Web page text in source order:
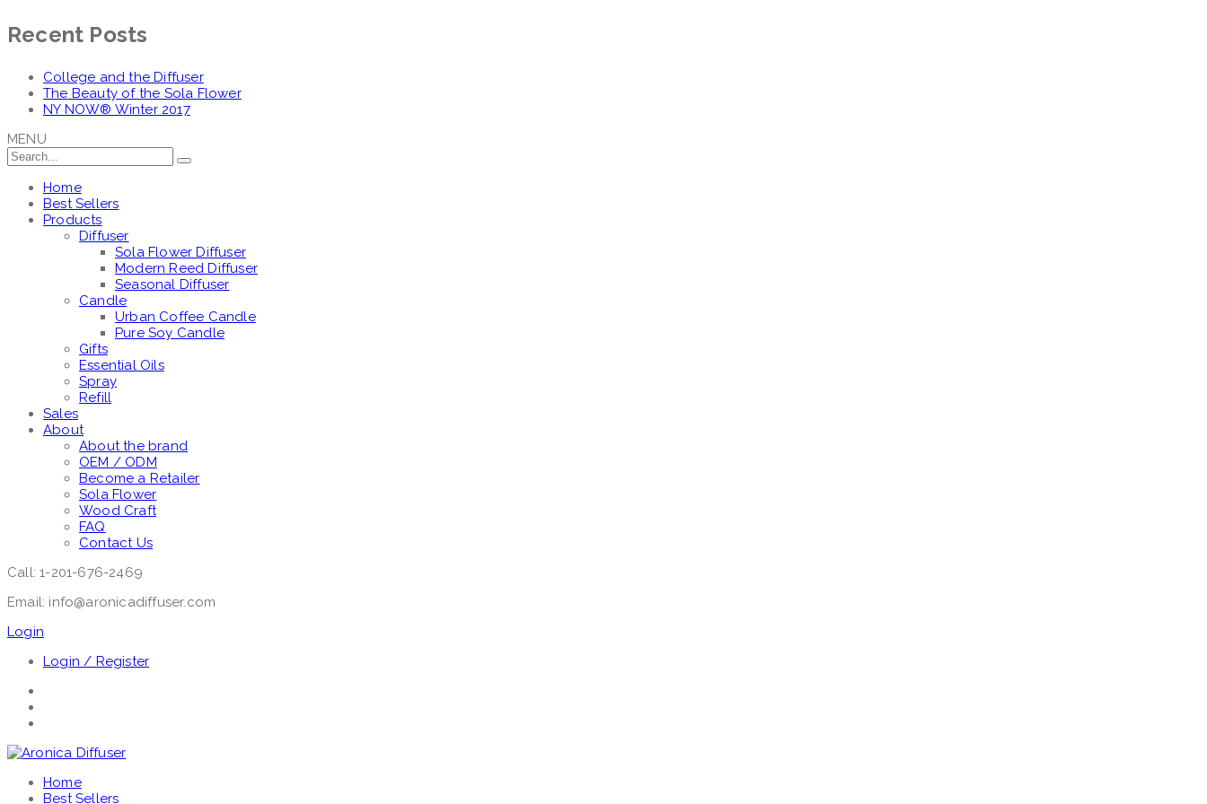
Recent Posts
College and the Diffuser
The Beauty of the Sola Flower
NY NOW® Winter 2017
MENU
Home
Best Sellers
Products
Diffuser
Sola Flower Diffuser
Modern Reed Diffuser
Seasonal Diffuser
Candle
Urban Coffee Candle
Pure Soy Candle
Gifts
Essential Oils
Spray
Refill
Sales
About
About the brand
OEM / ODM
Become a Retailer
Sola Flower
Wood Craft
FAQ
Contact Us
Call: 1-201-676-2469
Email: info@aronicadiffuser.com
Login
Login / Register
Home
Best Sellers